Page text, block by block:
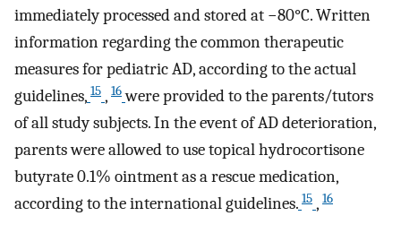
immediately processed and stored at −80°C. Written
information regarding the common therapeutic
measures for pediatric AD, according to the actual
guidelines, 15 , 16 were provided to the parents/tutors
of all study subjects. In the event of AD deterioration,
parents were allowed to use topical hydrocortisone
butyrate 0.1% ointment as a rescue medication,
according to the international guidelines. 15 , 16